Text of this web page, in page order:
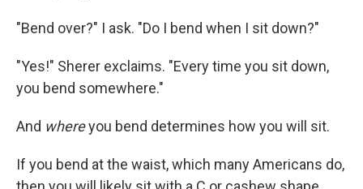
"Bend over?" I ask. "Do I bend when I sit down?"
"Yes!" Sherer exclaims. "Every time you sit down,
you bend somewhere."
And whereyou bend determines how you will sit.
If you bend at the waist, which many Americans do,